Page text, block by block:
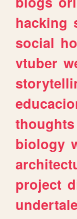
hacking
social
vtuber
thoughts
biology
project
undertale